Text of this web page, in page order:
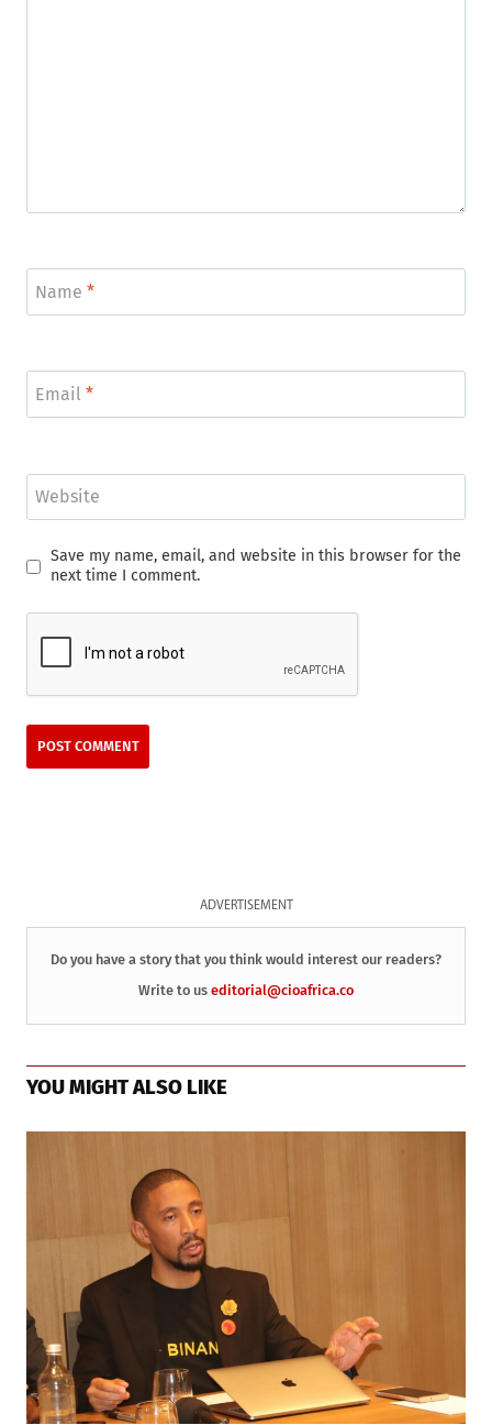
Name *
Email *
Website
Save my name, email, and website in this browser for the
next time I comment.
ADVERTISEMENT
Do you have a story that you think would interest our readers?
Write to us editorial@cioafrica.co
YOU MIGHT ALSO LIKE